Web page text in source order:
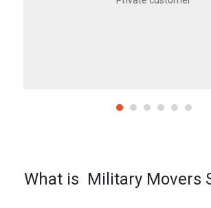
What is Military Movers